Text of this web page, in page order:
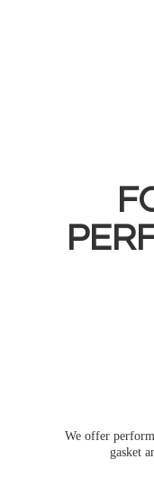
We offer
gasket